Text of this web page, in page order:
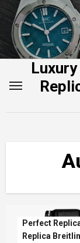
Skip
content
Perfect
Replica